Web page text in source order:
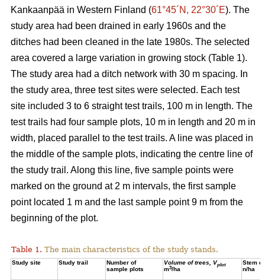
Kankaanpää in Western Finland (61°45´N, 22°30´E). The
study area had been drained in early 1960s and the
ditches had been cleaned in the late 1980s. The selected
area covered a large variation in growing stock (Table 1).
The study area had a ditch network with 30 m spacing. In
the study area, three test sites were selected. Each test
site included 3 to 6 straight test trails, 100 m in length. The
test trails had four sample plots, 10 m in length and 20 m in
width, placed parallel to the test trails. A line was placed in
the middle of the sample plots, indicating the centre line of
the study trail. Along this line, five sample points were
marked on the ground at 2 m intervals, the first sample
point located 1 m and the last sample point 9 m from the
beginning of the plot.
Table 1. The main characteristics of the study stands.
Study site Study trail
Number of
sample plots
Volume of trees, Vplot
m3/ha
Stem
n/ha